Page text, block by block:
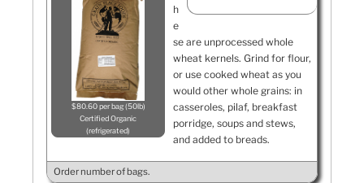
$80.60 per bag (50lb)
Certified Organic
refrigerated
h
e
se are unprocessed whole
wheat kernels. Grind for flour,
or use cooked wheat as you
would other whole grains: in
casseroles, pilaf, breakfast
porridge, soups and stews,
and added to breads.
Order number of bags.